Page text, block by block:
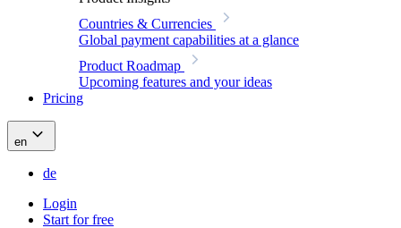
Countries & Currencies
Global payment capabilities at a glance
Product Roadmap
Upcoming features and your ideas
Pricing
en
de
Login
Start for free